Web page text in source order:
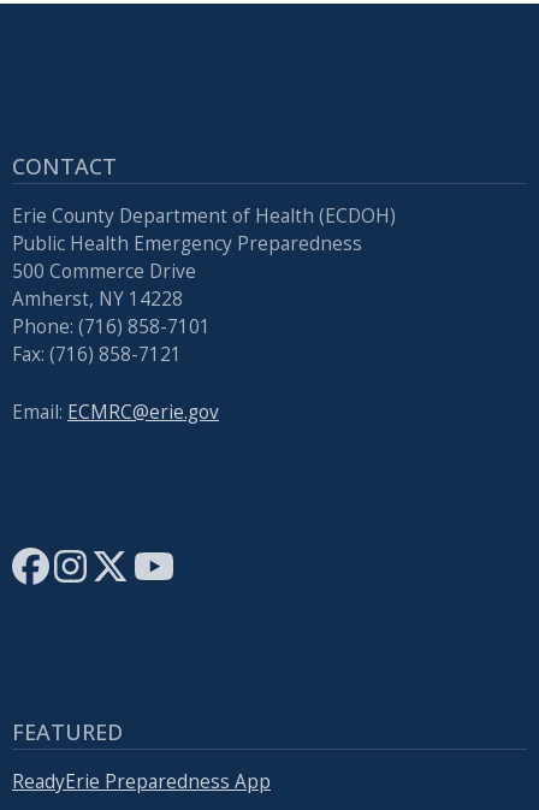
CONTACT
Erie County Department of Health (ECDOH)
Public Health Emergency Preparedness
500 Commerce Drive
Amherst, NY 14228
Phone: (716) 858-7101
Fax: (716) 858-7121
Email: ECMRC@erie.gov
FEATURED
ReadyErie Preparedness App